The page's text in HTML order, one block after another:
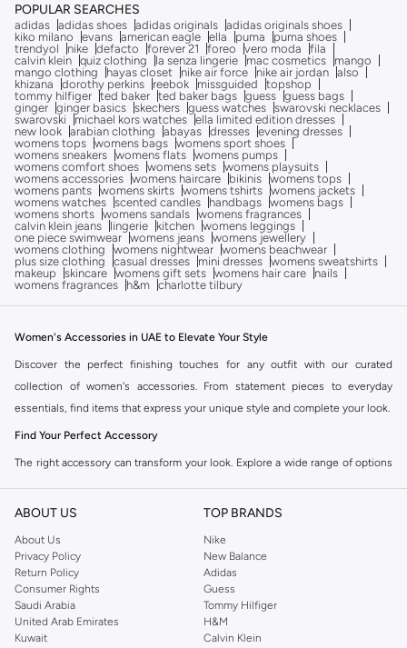
POPULAR SEARCHES
adidas adidas shoes adidas originals adidas originals shoes
kiko milano
evans american eagle ella puma
puma shoes
trendyol
nike defacto forever 21 foreo vero moda
fila
calvin klein quiz clothing la senza lingerie mac cosmetics
mango
mango clothing
hayas closet nike air force nike air jordan also
khizana
dorothy perkins reebok missguided
topshop
tommy hilfiger ted baker ted baker bags guess guess bags
ginger ginger basics skechers guess watches swarovski necklaces
swarovski
michael kors watches ella limited edition dresses
new look arabian clothing abayas dresses evening dresses
womens tops womens bags womens sport shoes
womens sneakers womens flats womens pumps
womens comfort shoes womens sets womens playsuits
womens accessories womens haircare bikinis womens tops
womens pants womens skirts womens tshirts womens jackets
womens watches scented candles handbags womens bags
womens shorts womens sandals womens fragrances
calvin klein jeans
lingerie kitchen womens leggings
one piece swimwear womens jeans womens jewellery
womens clothing
womens nightwear womens beachwear
plus size clothing
casual dresses mini dresses womens sweatshirts
makeup
skincare womens gift sets womens hair care
nails
womens fragrances
h&m charlotte tilbury
Women's Accessories in UAE to Elevate Your Style
Discover the perfect finishing touches for any outfit with our curated
collection of women's accessories. From statement pieces to everyday
essentials, find items that express your unique style and complete your look.
Find Your Perfect Accessory
The right accessory can transform your look. Explore a wide range of options
collection offers variety and quality.
Bags
Carry your essentials in style. Choose from a variety of handbags, crossbody
bags, clutches, and totes. Available in different sizes, materials, and colors to
match your outfit and needs.
Jewellery
ABOUT US
About Us
Privacy Policy
Return Policy
Consumer Rights
Saudi Arabia
United Arab Emirates
Kuwait
TOP BRANDS
Nike
New Balance
Adidas
Guess
Tommy Hilfiger
H&M
Calvin Klein